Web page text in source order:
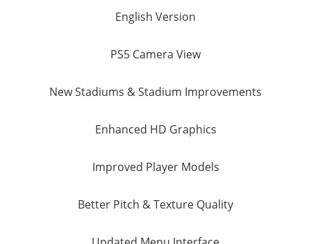
English Version
PS5 Camera View
New Stadiums & Stadium Improvements
Enhanced HD Graphics
Improved Player Models
Better Pitch & Texture Quality